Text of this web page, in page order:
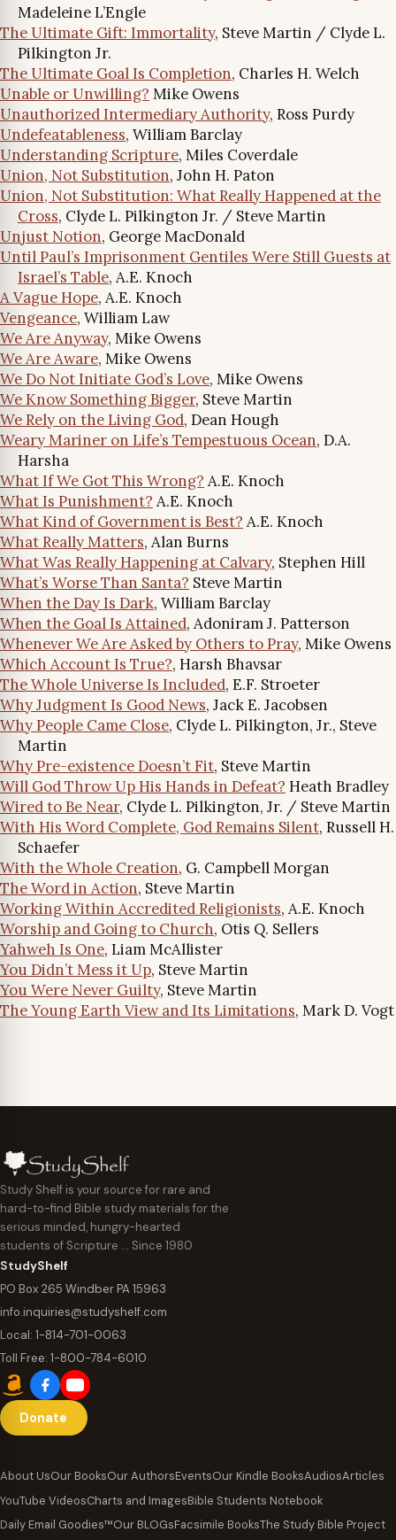
Madeleine L’Engle
The Ultimate Gift: Immortality, Steve Martin / Clyde L.
Pilkington Jr.
The Ultimate Goal Is Completion, Charles H. Welch
Unable or Unwilling? Mike Owens
Unauthorized Intermediary Authority, Ross Purdy
Undefeatableness, William Barclay
Understanding Scripture, Miles Coverdale
Union, Not Substitution, John H. Paton
Union, Not Substitution: What Really Happened at the
Cross, Clyde L. Pilkington Jr. / Steve Martin
Unjust Notion, George MacDonald
Until Paul’s Imprisonment Gentiles Were Still Guests at
Israel’s Table, A.E. Knoch
A Vague Hope, A.E. Knoch
Vengeance, William Law
We Are Anyway, Mike Owens
We Are Aware, Mike Owens
We Do Not Initiate God’s Love, Mike Owens
We Know Something Bigger, Steve Martin
We Rely on the Living God, Dean Hough
Weary Mariner on Life’s Tempestuous Ocean, D.A.
Harsha
What If We Got This Wrong? A.E. Knoch
What Is Punishment? A.E. Knoch
What Kind of Government is Best? A.E. Knoch
What Really Matters, Alan Burns
What Was Really Happening at Calvary, Stephen Hill
What’s Worse Than Santa? Steve Martin
When the Day Is Dark, William Barclay
When the Goal Is Attained, Adoniram J. Patterson
Whenever We Are Asked by Others to Pray, Mike Owens
Which Account Is True?, Harsh Bhavsar
The Whole Universe Is Included, E.F. Stroeter
Why Judgment Is Good News, Jack E. Jacobsen
Why People Came Close, Clyde L. Pilkington, Jr., Steve
Martin
Why Pre-existence Doesn’t Fit, Steve Martin
Will God Throw Up His Hands in Defeat? Heath Bradley
Wired to Be Near, Clyde L. Pilkington, Jr. / Steve Martin
With His Word Complete, God Remains Silent, Russell H.
Schaefer
With the Whole Creation, G. Campbell Morgan
The Word in Action, Steve Martin
Working Within Accredited Religionists, A.E. Knoch
Worship and Going to Church, Otis Q. Sellers
Yahweh Is One, Liam McAllister
You Didn’t Mess it Up, Steve Martin
You Were Never Guilty, Steve Martin
The Young Earth View and Its Limitations, Mark D. Vogt
Study Shelf is your source for rare and
hard-to-find Bible study materials for the
serious minded, hungry-hearted
students of Scripture … Since 1980
StudyShelf
PO Box 265 Windber PA 15963
info.inquiries@studyshelf.com
Local: 1-814-701-0063
Toll Free: 1-800-784-6010
Donate
About UsOur BooksOur AuthorsEventsOur Kindle BooksAudiosArticles
YouTube VideosCharts and ImagesBible Students Notebook
Daily Email Goodies™Our BLOGsFacsimile BooksThe Study Bible Project